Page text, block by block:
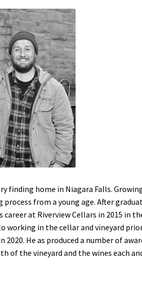
finding home in Niagara Falls.
from a young age. After
at Riverview Cellars in 2015 in
working in the cellar and vineyard
He as produced a number of
of the vineyard and the wines each